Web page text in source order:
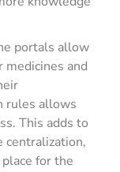
portals allow
and
rules allows
This adds to
centralization,
for the